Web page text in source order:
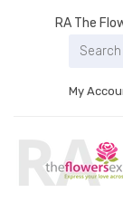
RA The
My